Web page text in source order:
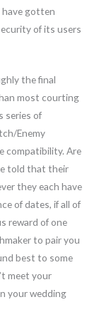
have gotten
of its users
the final
most courting
series of
Enemy
compatibility. Are
told that their
they each have
of dates, if all of
reward of one
to pair you
best to some
meet your
your wedding